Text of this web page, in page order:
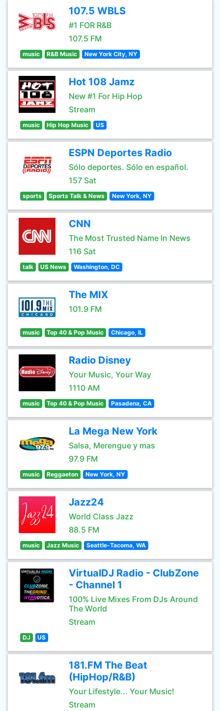
107.5 WBLS
#1 FOR R&B
107.5 FM
music R&B Music New York City, NY
Hot 108 Jamz
New #1 For Hip Hop
Stream
music Hip Hop Music US
ESPN Deportes Radio
Sólo deportes. Sólo en español.
157 Sat
sports Sports Talk & News New York, NY
CNN
The Most Trusted Name In News
116 Sat
talk US News Washington, DC
The MIX
101.9 FM
music Top 40 & Pop Music Chicago, IL
Radio Disney
Your Music, Your Way
1110 AM
music Top 40 & Pop Music Pasadena, CA
La Mega New York
Salsa, Merengue y mas
97.9 FM
music Reggaeton New York, NY
Jazz24
World Class Jazz
88.5 FM
music Jazz Music Seattle-Tacoma, WA
VirtualDJ Radio - ClubZone
- Channel 1
100% Live Mixes From DJs Around
The World
Stream
DJ US
181.FM The Beat
(HipHop/R&B)
Your Lifestyle... Your Music!
Stream